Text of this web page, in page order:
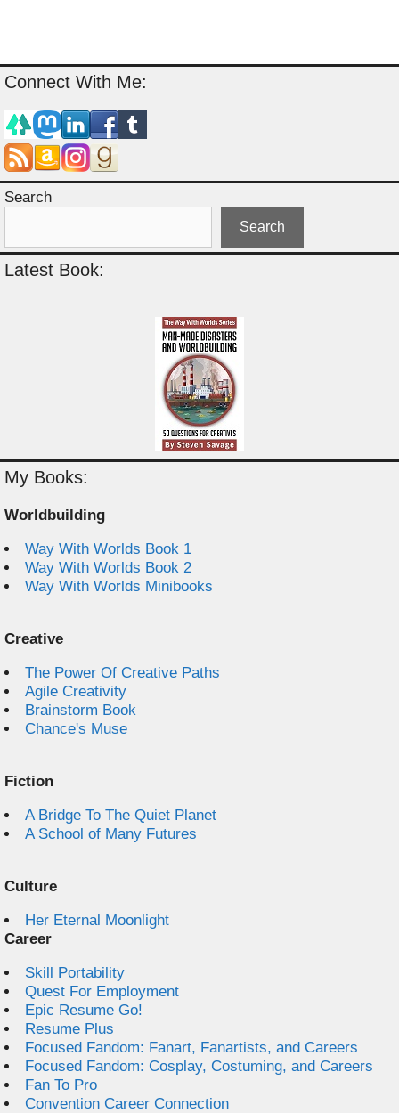
Connect With Me:
Search
Search
Latest Book:
My Books:
Worldbuilding
Way With Worlds Book 1
Way With Worlds Book 2
Way With Worlds Minibooks
Creative
The Power Of Creative Paths
Agile Creativity
Brainstorm Book
Chance's Muse
Fiction
A Bridge To The Quiet Planet
A School of Many Futures
Culture
Her Eternal Moonlight
Career
Skill Portability
Quest For Employment
Epic Resume Go!
Resume Plus
Focused Fandom: Fanart, Fanartists, and Careers
Focused Fandom: Cosplay, Costuming, and Careers
Fan To Pro
Convention Career Connection